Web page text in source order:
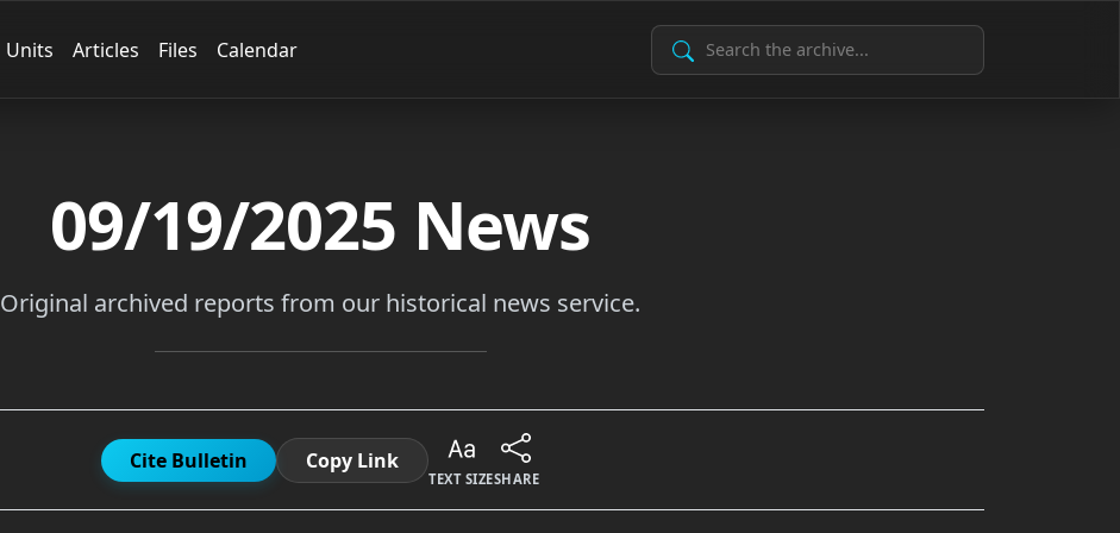
Units Articles Files Calendar Search Archive
09/19/2025 News
Original archived reports from our historical news service.
Cite Bulletin Copy Link
TEXT SIZESHARE